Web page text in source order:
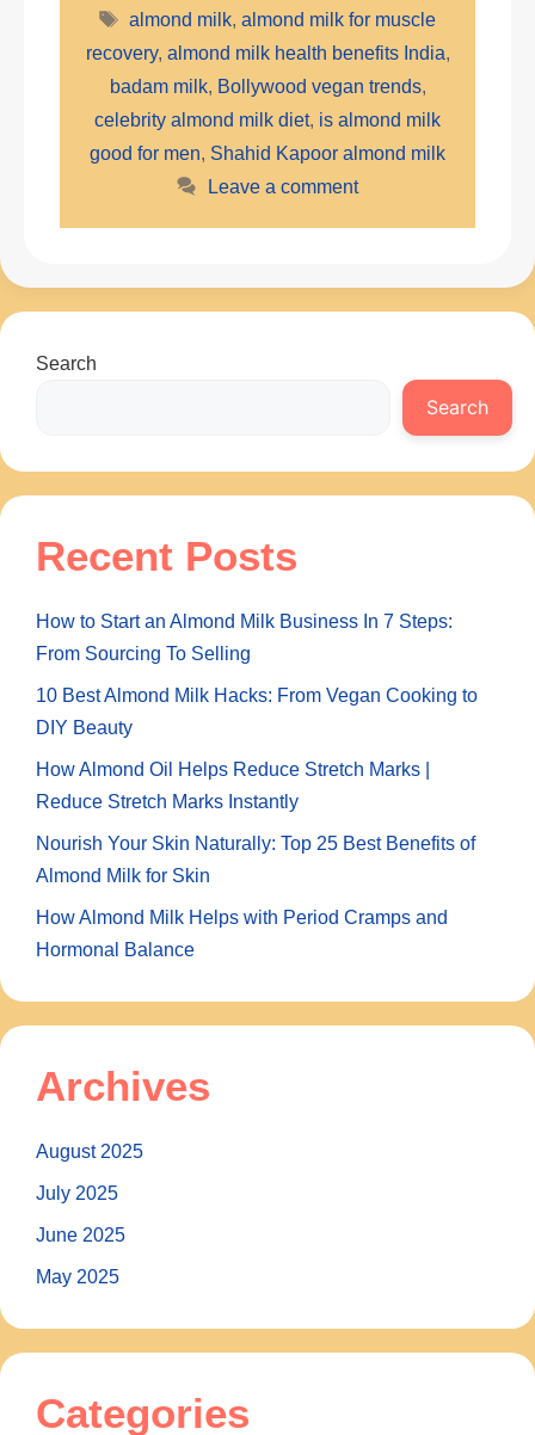
Tags
almond milk,almond milk for muscle
recovery, almond milk health benefits India,
badam milk, Bollywood vegan trends,
celebrity almond milk diet, is almond milk
good for men, Shahid Kapoor almond milk
Leave a comment
Search
Search
Recent Posts
How to Start an Almond Milk Business In 7 Steps:
From Sourcing To Selling
10 Best Almond Milk Hacks: From Vegan Cooking to
DIY Beauty
How Almond Oil Helps Reduce Stretch Marks |
Reduce Stretch Marks Instantly
Nourish Your Skin Naturally: Top 25 Best Benefits of
Almond Milk for Skin
How Almond Milk Helps with Period Cramps and
Hormonal Balance
Archives
August 2025
July 2025
June 2025
May 2025
Categories